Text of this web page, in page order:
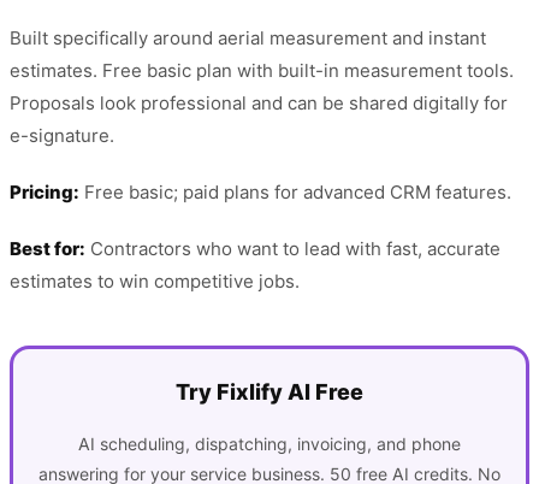
Built specifically around aerial measurement and instant
estimates. Free basic plan with built-in measurement tools.
Proposals look professional and can be shared digitally for
e-signature.
Pricing: Free basic; paid plans for advanced CRM features.
Best for: Contractors who want to lead with fast, accurate
estimates to win competitive jobs.
Try Fixlify AI Free
AI scheduling, dispatching, invoicing, and phone
answering for your service business. 50 free AI credits. No